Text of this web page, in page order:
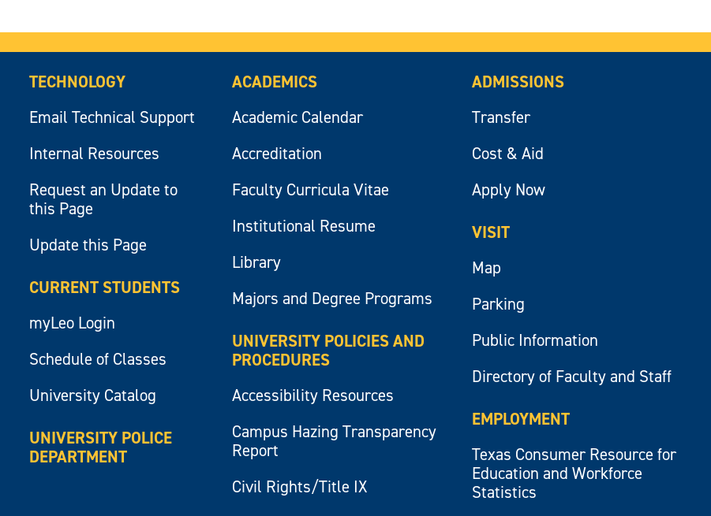
TECHNOLOGY
Email Technical Support
Internal Resources
Request an Update to
this Page
Update this Page
CURRENT STUDENTS
myLeo Login
Schedule of Classes
University Catalog
UNIVERSITY POLICE
DEPARTMENT
ACADEMICS
Academic Calendar
Accreditation
Faculty Curricula Vitae
Institutional Resume
Library
Majors and Degree Programs
UNIVERSITY POLICIES AND
PROCEDURES
Accessibility Resources
Campus Hazing Transparency
Report
Civil Rights/Title IX
ADMISSIONS
Transfer
Cost & Aid
Apply Now
VISIT
Map
Parking
Public Information
Directory of Faculty and Staff
EMPLOYMENT
Texas Consumer Resource for
Education and Workforce
Statistics